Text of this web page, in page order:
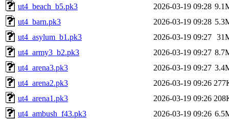
ut4_beach_b5.pk3
2026-03-19 09:28
ut4_barn.pk3
2026-03-19 09:28
ut4_asylum_b1.pk3
2026-03-19 09:27
ut4_army3_b2.pk3
2026-03-19 09:27
ut4_arena3.pk3
2026-03-19 09:27
ut4_arena2.pk3
2026-03-19 09:26
ut4_arena1.pk3
2026-03-19 09:26
ut4_ambush_f43.pk3
2026-03-19 09:26